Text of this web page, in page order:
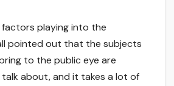
playing into the
pointed out that the subjects
to the public eye are
about, and it takes a lot of